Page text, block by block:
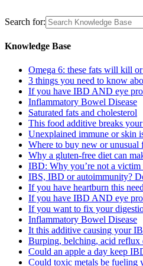
Search for:
Knowledge Base
Omega 6: these fats will kill
3 things you need to know
If you have IBD AND eye
Inflammatory Bowel Disease
Saturated fats and cholesterol
This food additive breaks
Unexplained immune or skin
Where to buy new or unusual
Why a gluten-free diet can
IBD: Why you’re not a victim
IBS, IBD or autoimmunity?
If you have heartburn this
If you have IBD AND eye
If you want to fix your
Inflammatory Bowel Disease
It this additive causing your
Burping, belching, acid reflux
Could an apple a day keep
Could toxic metals be fueling